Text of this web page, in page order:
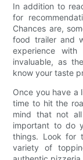
In addition to
for
Chances are,
food trailer and
experience with
invaluable, as
know your taste
Once you have a
time to hit the
mind that not
important to do
things. Look for
variety of